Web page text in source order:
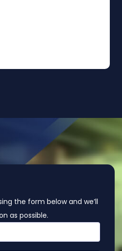
the form below and we’ll
as possible.